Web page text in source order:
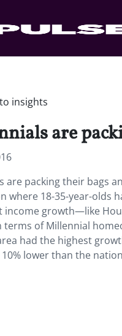
insights
are
are packing their bags
where 18-35-year-olds
income growth—like
terms of Millennial
had the highest
lower than the